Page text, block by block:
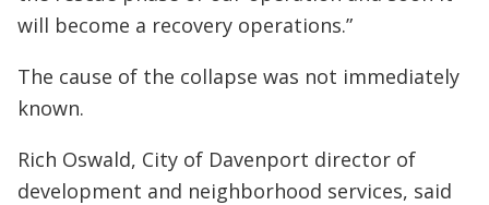
will become a recovery operations.”
The cause of the collapse was not immediately
known.
Rich Oswald, City of Davenport director of
development and neighborhood services, said